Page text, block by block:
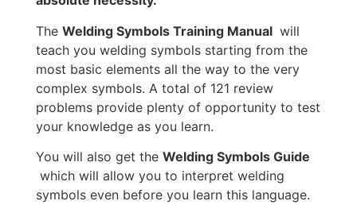
The Welding Symbols Training Manual will
teach you welding symbols starting from the
most basic elements all the way to the very
complex symbols. A total of 121 review
problems provide plenty of opportunity to test
your knowledge as you learn.
You will also get the Welding Symbols Guide
which will allow you to interpret welding
symbols even before you learn this language.